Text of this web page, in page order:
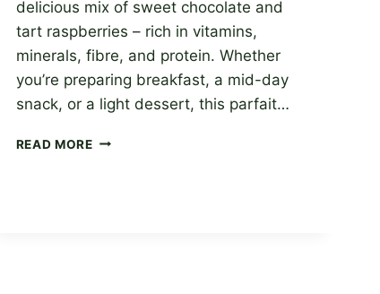
delicious mix of sweet chocolate and
tart raspberries – rich in vitamins,
minerals, fibre, and protein. Whether
you’re preparing breakfast, a mid-day
snack, or a light dessert, this parfait…
READ MOREGET